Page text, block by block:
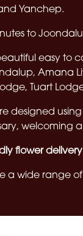
Yanchep.
to
easy to
Amana
Tuart
designed
welcoming
flower
a wide range